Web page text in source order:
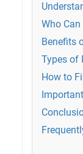
Who
Benefits
Types of
How to